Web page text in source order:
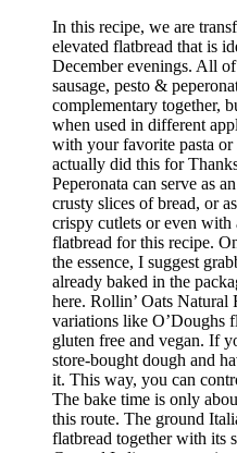
In this recipe, we are
elevated flatbread that is
December evenings. All
sausage, pesto &
complementary together,
when used in different
with your favorite pasta
actually did this for
Peperonata can serve as
crusty slices of bread, or
crispy cutlets or even with
flatbread for this recipe.
the essence, I suggest
already baked in the
here. Rollin’ Oats
variations like O’Doughs
gluten free and vegan. If
store-bought dough and
it. This way, you can
The bake time is only
this route. The ground
flatbread together with its